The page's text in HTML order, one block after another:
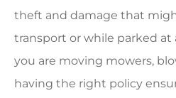
theft and damage that
transport or while parked at
you are moving mowers,
having the right policy